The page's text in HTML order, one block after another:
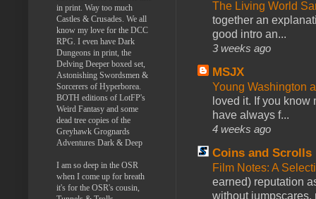
The Living World
together an
good intro an...
3 weeks ago
MSJX
Young Washington
loved it. If you
have always f...
4 weeks ago
Coins and Scrolls
Film Notes: A
earned) reputation
without jumpscares,
in print. Way too much
Castles & Crusades. We all
know my love for the DCC
RPG. I even have Dark
Dungeons in print, the
Delving Deeper boxed set,
Astonishing Swordsmen &
Sorcerers of Hyperborea.
BOTH editions of LotFP's
Weird Fantasy and some
dead tree copies of the
Greyhawk Grognards
Adventures Dark & Deep
I am so deep in the OSR
when I come up for breath
it's for the OSR's cousin,